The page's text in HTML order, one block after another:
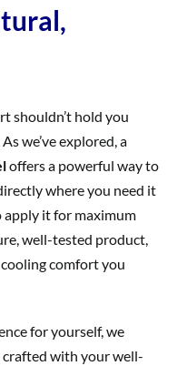
shouldn’t hold you
we’ve explored, a
offers a powerful way to
where you need it
apply it for maximum
well-tested product,
comfort you
for yourself, we
with your well-